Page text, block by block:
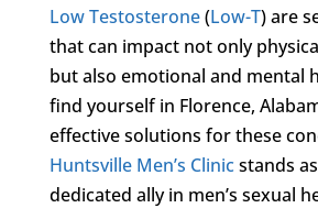
Low Testosterone(Low-T) are
that can impact not only
but also emotional and mental
find yourself in Florence,
effective solutions for these
Huntsville Men’s Clinicstands
dedicated ally in men’s sexual